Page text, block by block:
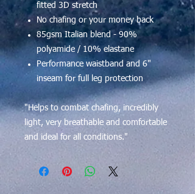
fitted 3D stretch
No chafing or your money back
85gsm Italian blend - 90%
polyamide / 10% elastane
Performance waistband and 6"
inseam for full leg protection
"Helps to combat chafing, incredibly
light, very breathable and comfortable
and ideal for all conditions."